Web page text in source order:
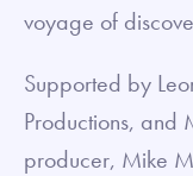
voyage of
Supported by
Productions, and
producer, Mike